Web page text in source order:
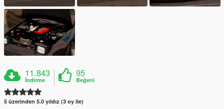
11.843
İndirme
95
Beğeni
5 üzerinden 5.0 yıldız (3 oy ile)